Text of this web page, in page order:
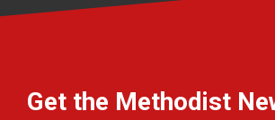
Get the Methodist